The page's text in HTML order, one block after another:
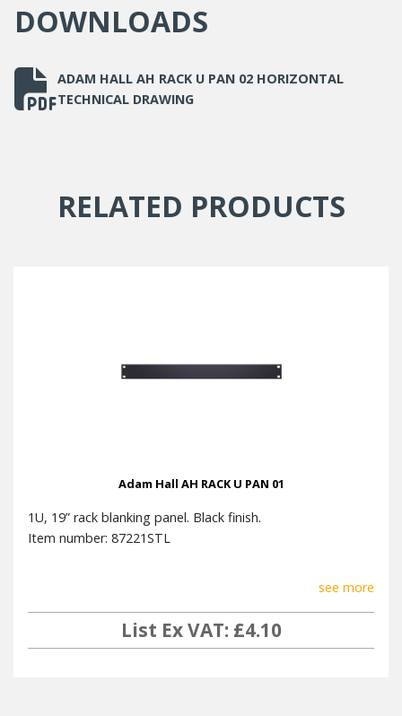
DOWNLOADS
ADAM HALL AH RACK U PAN 02 HORIZONTAL
TECHNICAL DRAWING
RELATED PRODUCTS
Adam Hall AH RACK U PAN 01
1U, 19” rack blanking panel. Black finish.
Item number: 87221STL
see more
List Ex VAT: £4.10